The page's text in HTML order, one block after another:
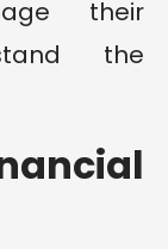
their
the